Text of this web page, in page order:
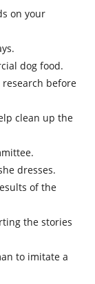
on your
dog food.
before
clean up the
dresses.
of the
the stories
to imitate a